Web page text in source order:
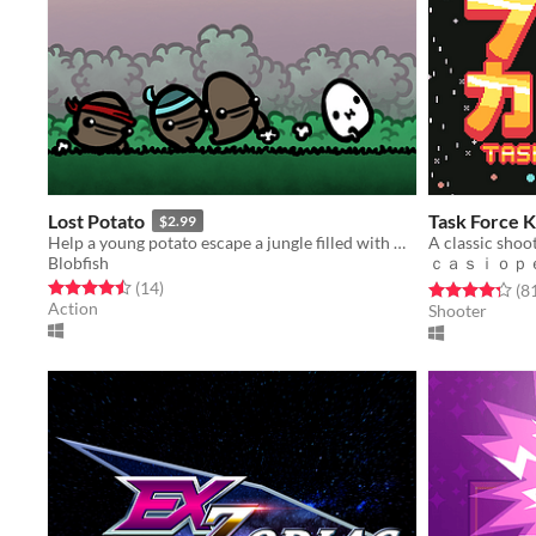
Lost Potato $2.99
Help a young potato escape a jungle filled with man-eating tribes!
Blobfish
Rated 4.5 out of 5 stars
(14total ratings
)
Action
Task Force
A classic
ｃａｓｉｏｐ
Rated 4.3 out(81
Shooter